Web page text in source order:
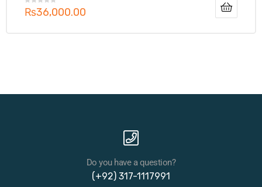
₨36,000.00
Do you have a question?
(+92) 317-1117991